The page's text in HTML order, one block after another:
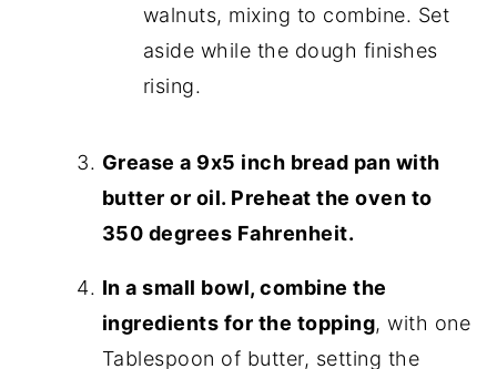
walnuts, mixing to combine. Set
aside while the dough finishes
rising.
Grease a 9x5 inch bread pan with
butter or oil. Preheat the oven to
350 degrees Fahrenheit.
In a small bowl, combine the
ingredients for the topping, with one
Tablespoon of butter, setting the